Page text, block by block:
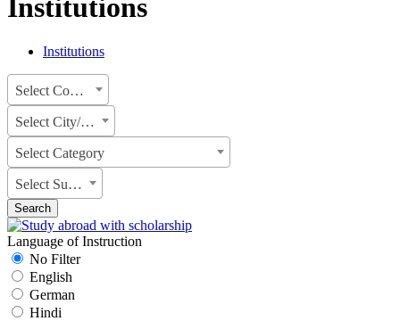
Institutions
Institutions
Select Country
Select City/State
Select Category
Select Subject
Search
Language of Instruction
No Filter
English
German
Hindi